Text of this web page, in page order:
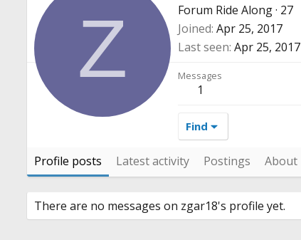
Z Forum Ride Along· 27
Joined Apr 25, 2017
Last seen Apr 25, 2017
Messages
1
Find
Profile posts Latest activity Postings About
There are no messages on zgar18's profile yet.